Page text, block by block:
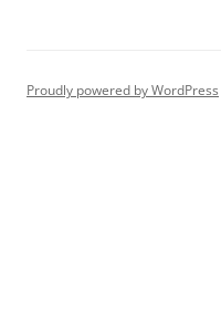
Proudly powered by WordPress